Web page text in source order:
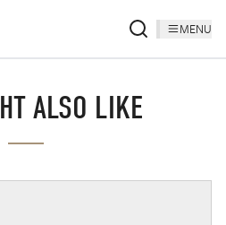
MENU
ALSO LIKE